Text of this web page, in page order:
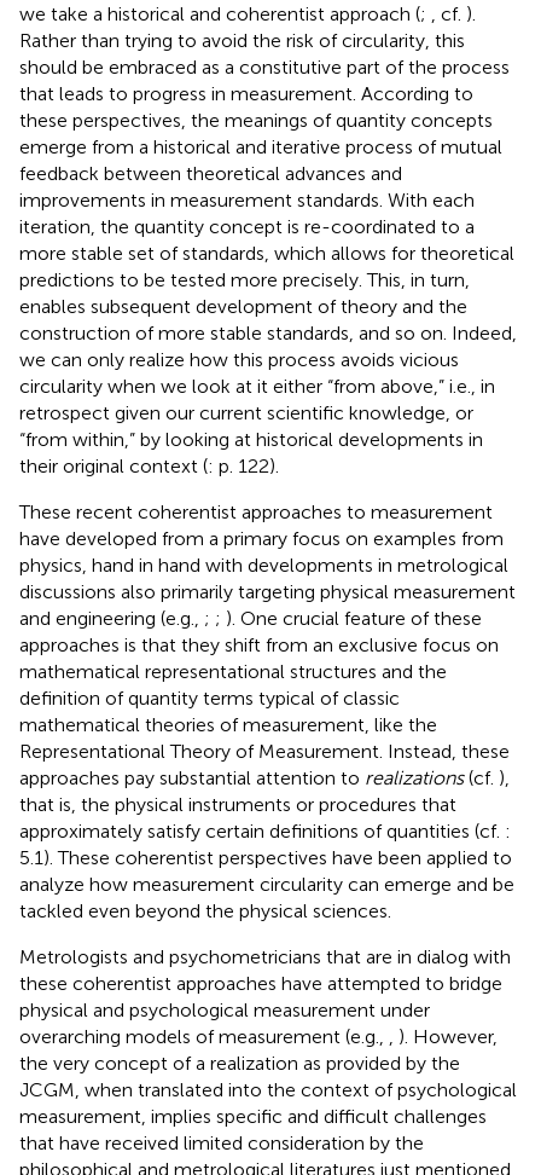
we take a historical and coherentist approach (; , cf. ).
Rather than trying to avoid the risk of circularity, this
should be embraced as a constitutive part of the process
that leads to progress in measurement. According to
these perspectives, the meanings of quantity concepts
emerge from a historical and iterative process of mutual
feedback between theoretical advances and
improvements in measurement standards. With each
iteration, the quantity concept is re-coordinated to a
more stable set of standards, which allows for theoretical
predictions to be tested more precisely. This, in turn,
enables subsequent development of theory and the
construction of more stable standards, and so on. Indeed,
we can only realize how this process avoids vicious
circularity when we look at it either “from above,” i.e., in
retrospect given our current scientific knowledge, or
“from within,” by looking at historical developments in
their original context (: p. 122).
These recent coherentist approaches to measurement
have developed from a primary focus on examples from
physics, hand in hand with developments in metrological
discussions also primarily targeting physical measurement
and engineering (e.g., ; ; ). One crucial feature of these
approaches is that they shift from an exclusive focus on
mathematical representational structures and the
definition of quantity terms typical of classic
mathematical theories of measurement, like the
Representational Theory of Measurement. Instead, these
approaches pay substantial attention to realizations(cf. ),
that is, the physical instruments or procedures that
approximately satisfy certain definitions of quantities (cf. :
5.1). These coherentist perspectives have been applied to
analyze how measurement circularity can emerge and be
tackled even beyond the physical sciences.
Metrologists and psychometricians that are in dialog with
these coherentist approaches have attempted to bridge
physical and psychological measurement under
overarching models of measurement (e.g.,
). However,
the very concept of a realization as provided by the
JCGM, when translated into the context of psychological
measurement, implies specific and difficult challenges
that have received limited consideration by the
philosophical and metrological literatures just mentioned.